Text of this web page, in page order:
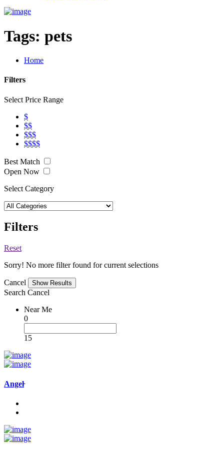
Tags: pets
Home
Filters
Select Price Range
$
$$
$$$
$$$$
Best Match
Open Now
Select Category
Filters
Reset
Sorry! No more filter found for current selections
Cancel
Search Cancel
Near Me
0
15
Angel̵